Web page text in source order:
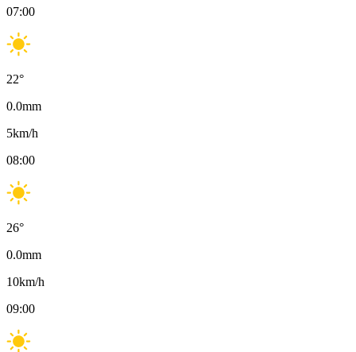
07:00
22°
0.0mm
5km/h
08:00
26°
0.0mm
10km/h
09:00